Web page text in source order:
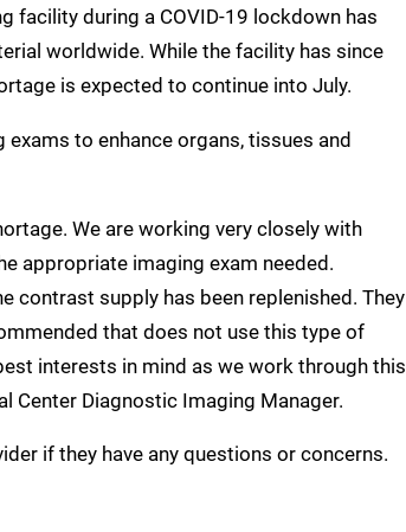
facility during a COVID-19 lockdown has
worldwide. While the facility has since
is expected to continue into July.
to enhance organs, tissues and
We are working very closely with
appropriate imaging exam needed.
contrast supply has been replenished. They
that does not use this type of
interests in mind as we work through this
Center Diagnostic Imaging Manager.
if they have any questions or concerns.